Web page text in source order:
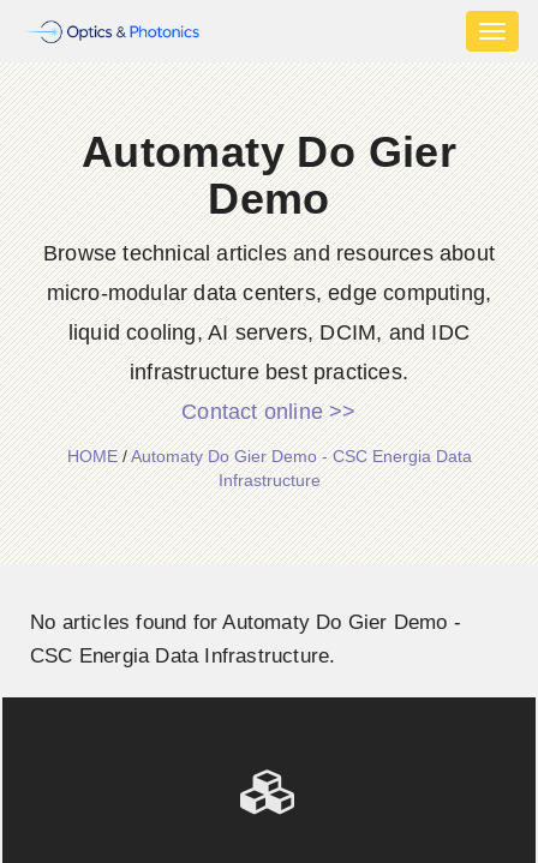
Automaty Do Gier
Demo
Browse technical articles and resources about
micro-modular data centers, edge computing,
liquid cooling, AI servers, DCIM, and IDC
infrastructure best practices.
Contact online >>
HOME/Automaty Do Gier Demo - CSC Energia Data
Infrastructure
No articles found for Automaty Do Gier Demo -
CSC Energia Data Infrastructure.